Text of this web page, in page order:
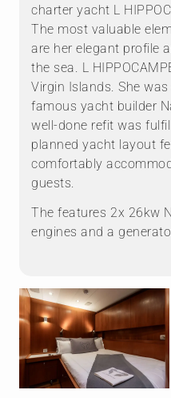
charter yacht L
The most valuable
are her elegant profile
the sea. L
Virgin Islands. She
famous yacht builder
well-done refit was
planned yacht layout
comfortably
guests.
The features ⁠2x 26kw
engines and a